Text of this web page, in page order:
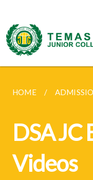
HOME
DSA JC
Videos